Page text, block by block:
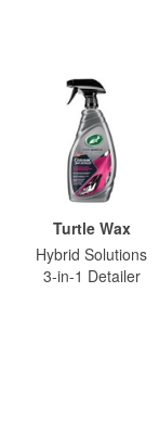
Turtle Wax
Hybrid Solutions
3-in-1 Detailer